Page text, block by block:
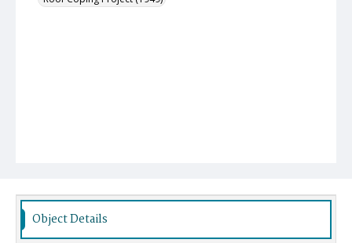
Object Details